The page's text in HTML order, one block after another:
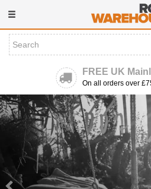
Toggle
FREE UK
On all orders over
Previous